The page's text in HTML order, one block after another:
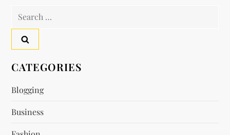
t
n
a
v
i
Search
CATEGORIES
Blogging
Business